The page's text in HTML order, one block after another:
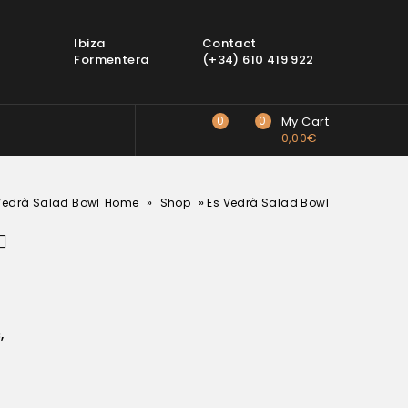
Ibiza
Formentera
Contact
(+34) 610 419 922
0 0
My Cart
0,00€
Home » Shop »Es Vedrà Salad Bowl
Salad Bowl
,